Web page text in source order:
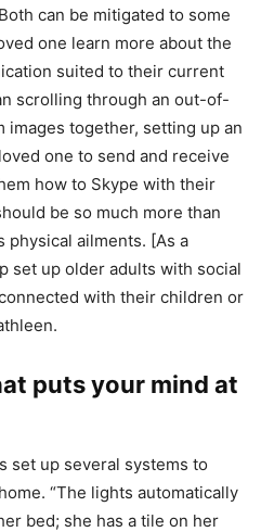
can be mitigated to some
one learn more about the
suited to their current
scrolling through an out-of-
images together, setting up an
one to send and receive
how to Skype with their
be so much more than
physical ailments. [As a
set up older adults with social
with their children or
puts your mind at
set up several systems to
“The lights automatically
bed; she has a tile on her